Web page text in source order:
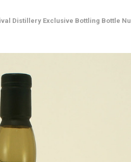
Distillery Exclusive Bottling Bottle